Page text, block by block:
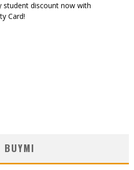
student discount now with
Card!
BUYMI